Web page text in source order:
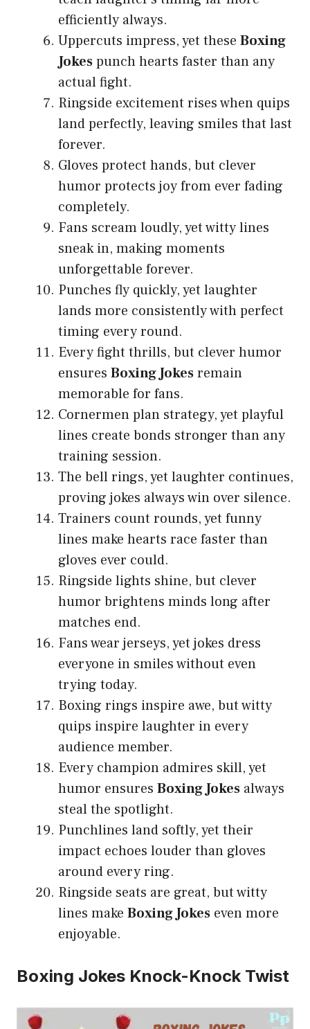
efficiently always.
Uppercuts impress, yet these Boxing
Jokespunch hearts faster than any
actual fight.
Ringside excitement rises when quips
land perfectly, leaving smiles that last
forever.
Gloves protect hands, but clever
humor protects joy from ever fading
completely.
Fans scream loudly, yet witty lines
sneak in, making moments
unforgettable forever.
Punches fly quickly, yet laughter
lands more consistently with perfect
timing every round.
Every fight thrills, but clever humor
ensures Boxing Jokesremain
memorable for fans.
Cornermen plan strategy, yet playful
lines create bonds stronger than any
training session.
The bell rings, yet laughter continues,
proving jokes always win over silence.
Trainers count rounds, yet funny
lines make hearts race faster than
gloves ever could.
Ringside lights shine, but clever
humor brightens minds long after
matches end.
Fans wear jerseys, yet jokes dress
everyone in smiles without even
trying today.
Boxing rings inspire awe, but witty
quips inspire laughter in every
audience member.
Every champion admires skill, yet
humor ensures Boxing Jokes always
steal the spotlight.
Punchlines land softly, yet their
impact echoes louder than gloves
around every ring.
Ringside seats are great, but witty
lines make Boxing Jokes even more
enjoyable.
Boxing Jokes Knock-Knock Twist